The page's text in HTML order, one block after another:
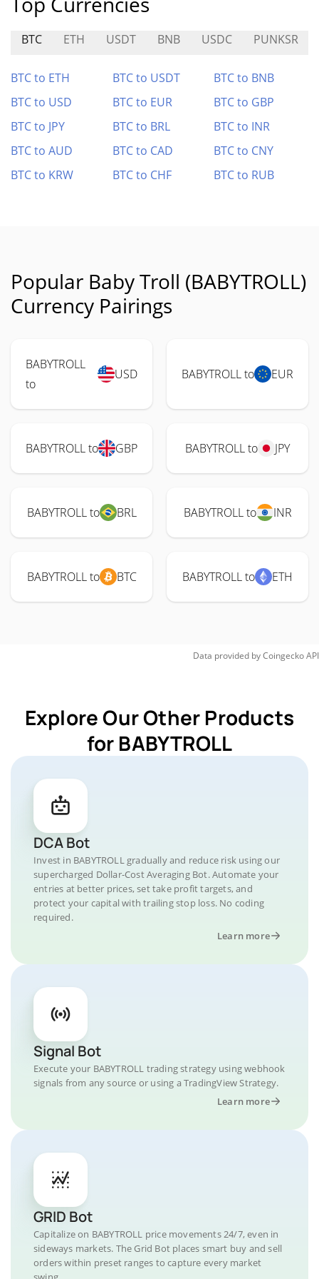
BTC ETH USDT BNB USDC PUNKSR
BTC to ETH BTC to USDT
BTC to BNB
BTC to USD
BTC to EUR
BTC to GBP
BTC to JPY
BTC to BRL
BTC to INR
BTC to AUD
BTC to CAD
BTC to CNY
BTC to KRW
BTC to CHF BTC to RUB
Popular Baby Troll (BABYTROLL)
Currency Pairings
BABYTROLL
to
USD BABYTROLL to EUR
BABYTROLL to GBP BABYTROLL to JPY
BABYTROLL to BRL BABYTROLL to INR
BABYTROLL to BTC BABYTROLL to ETH
Data provided byCoingeckoAPI
Explore Our Other Products
for BABYTROLL
DCA Bot
Invest in BABYTROLL gradually and reduce risk using our
supercharged Dollar-Cost Averaging Bot. Automate your
entries at better prices, set take profit targets, and
protect your capital with trailing stop loss. No coding
required.
Learn more
Signal Bot
Execute your BABYTROLL trading strategy using webhook
signals from any source or using a TradingView Strategy.
Learn more
GRID Bot
Capitalize on BABYTROLL price movements 24/7, even in
sideways markets. The Grid Bot places smart buy and sell
orders within preset ranges to capture every market